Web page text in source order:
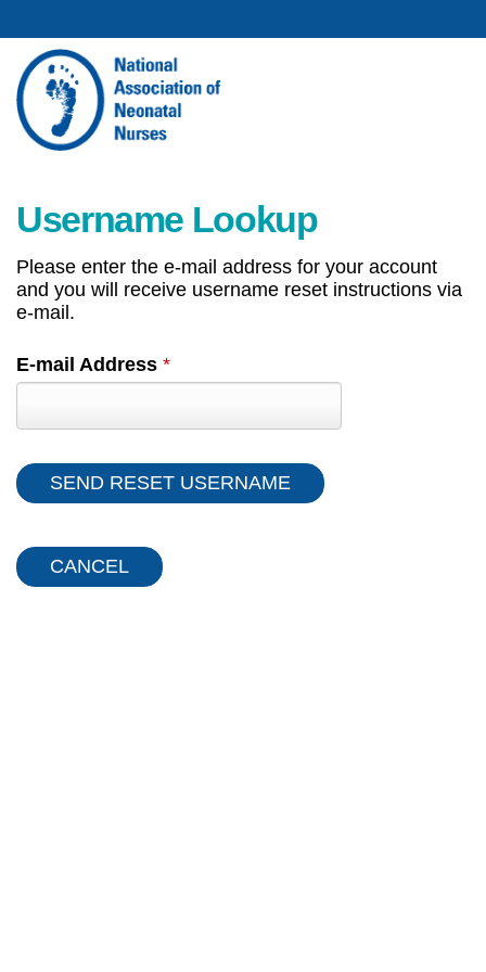
Username Lookup
Please enter the e-mail address for your account
and you will receive username reset instructions via
e-mail.
E-mail Address *